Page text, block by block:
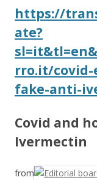
https://
ate?
rro.it/
fake-anti-
Covid and
Ivermectin
from